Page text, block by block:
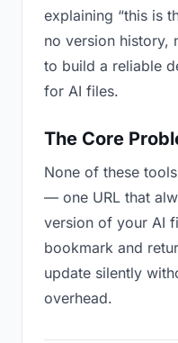
explaining “this is
no version history,
to build a reliable
for AI files.
The Core
None of these
— one URL that
version of your AI
bookmark and
update silently
overhead.